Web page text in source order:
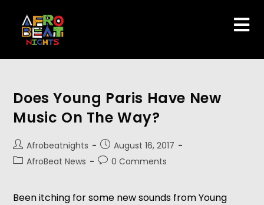
Does Young Paris Have New
Music On The Way?
Afrobeatnights
August 16, 2017
AfroBeat News
0 Comments
Been itching for some new sounds from Young